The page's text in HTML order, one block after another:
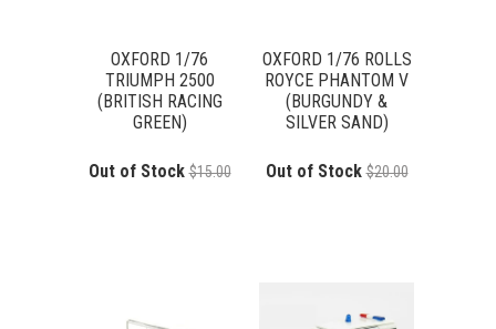
OXFORD 1/76
TRIUMPH 2500
(BRITISH RACING
GREEN)
Out of Stock $15.00
OXFORD 1/76 ROLLS
ROYCE PHANTOM V
(BURGUNDY &
SILVER SAND)
Out of Stock $20.00